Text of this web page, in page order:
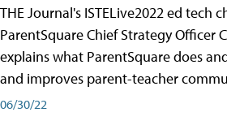
THE Journal's ISTELive2022 ed tech
ParentSquare Chief Strategy Officer
explains what ParentSquare does
and improves parent-teacher
06/30/22